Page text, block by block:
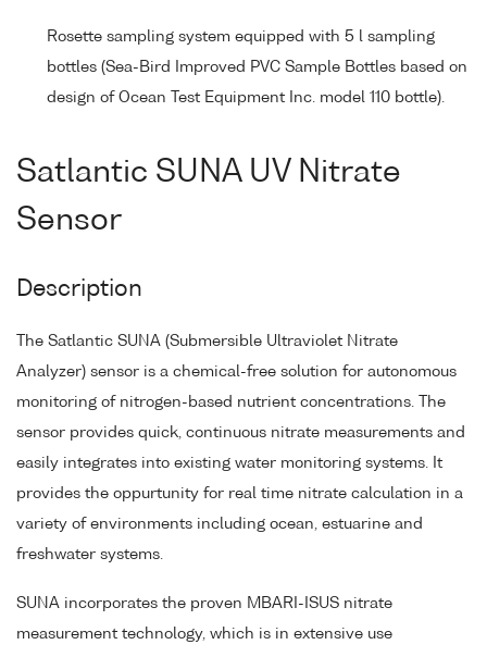
Rosette sampling system equipped with 5 l sampling
bottles (Sea-Bird Improved PVC Sample Bottles based on
design of Ocean Test Equipment Inc. model 110 bottle).
Satlantic SUNA UV Nitrate
Sensor
Description
The Satlantic SUNA (Submersible Ultraviolet Nitrate
Analyzer) sensor is a chemical-free solution for autonomous
monitoring of nitrogen-based nutrient concentrations. The
sensor provides quick, continuous nitrate measurements and
easily integrates into existing water monitoring systems. It
provides the oppurtunity for real time nitrate calculation in a
variety of environments including ocean, estuarine and
freshwater systems.
SUNA incorporates the proven MBARI-ISUS nitrate
measurement technology, which is in extensive use